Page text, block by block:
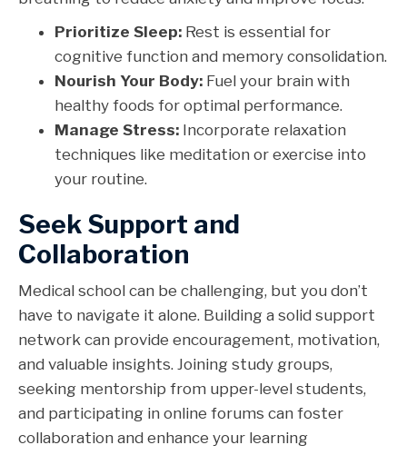
Prioritize Sleep: Rest is essential for
cognitive function and memory consolidation.
Nourish Your Body: Fuel your brain with
healthy foods for optimal performance.
Manage Stress: Incorporate relaxation
techniques like meditation or exercise into
your routine.
Seek Support and
Collaboration
Medical school can be challenging, but you don’t
have to navigate it alone. Building a solid support
network can provide encouragement, motivation,
and valuable insights. Joining study groups,
seeking mentorship from upper-level students,
and participating in online forums can foster
collaboration and enhance your learning